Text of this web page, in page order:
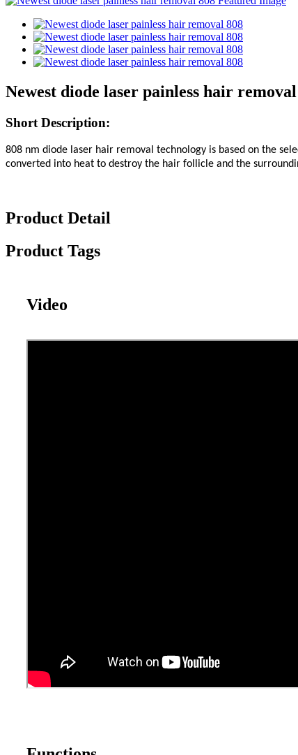
Newest diode laser painless hair
Short Description:
808 nm diode laser hair removal technology is based on the
converted into heat to destroy the hair follicle and the
Product Detail
Product Tags
Video